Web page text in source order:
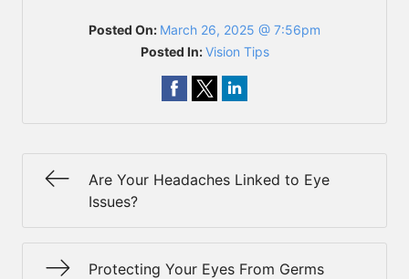
Posted On: March 26, 2025 @ 7:56pm
Posted In:Vision Tips
Are Your Headaches Linked to Eye
Issues?
Protecting Your Eyes From Germs